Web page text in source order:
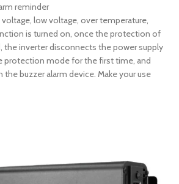
reminder
low voltage, over temperature,
is turned on, once the protection of
the inverter disconnects the power supply
protection mode for the first time, and
the buzzer alarm device. Make your use